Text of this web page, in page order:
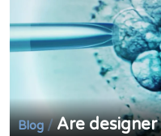
Blog/Are designer